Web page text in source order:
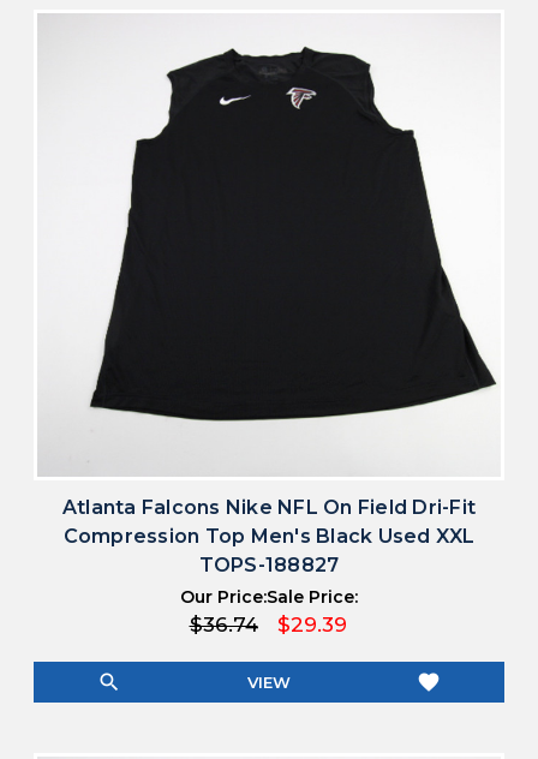
Atlanta Falcons Nike NFL On Field Dri-Fit
Compression Top Men's Black Used XXL
TOPS-188827
Our Price:
$36.74
Sale Price:
$29.39
search VIEW favorite